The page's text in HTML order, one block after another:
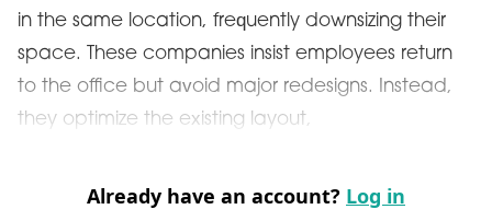
in the same location, frequently downsizing their
space. These companies insist employees return
to the office but avoid major redesigns. Instead,
they optimize the existing layout,
Already have an account? Log in